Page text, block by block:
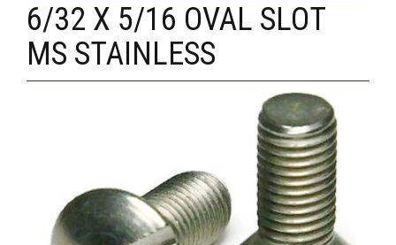
6/32 X 5/16 OVAL SLOT
MS STAINLESS